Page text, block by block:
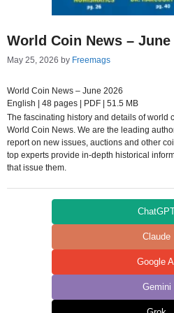
World Coin News – June
May 25, 2026 by Freemags
World Coin News – June 2026
English | 48 pages | PDF | 51.5 MB
The fascinating history and details of world
World Coin News. We are the leading
report on new issues, auctions and other
top experts provide in-depth historical
that issue them.
Claude
Google AI
Gemini